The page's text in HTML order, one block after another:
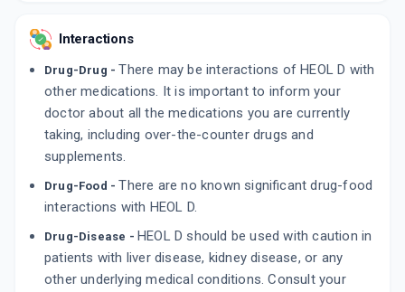
Interactions
Drug-Drug - There may be interactions of HEOL D with
other medications. It is important to inform your
doctor about all the medications you are currently
taking, including over-the-counter drugs and
supplements.
Drug-Food - There are no known significant drug-food
interactions with HEOL D.
Drug-Disease - HEOL D should be used with caution in
patients with liver disease, kidney disease, or any
other underlying medical conditions. Consult your